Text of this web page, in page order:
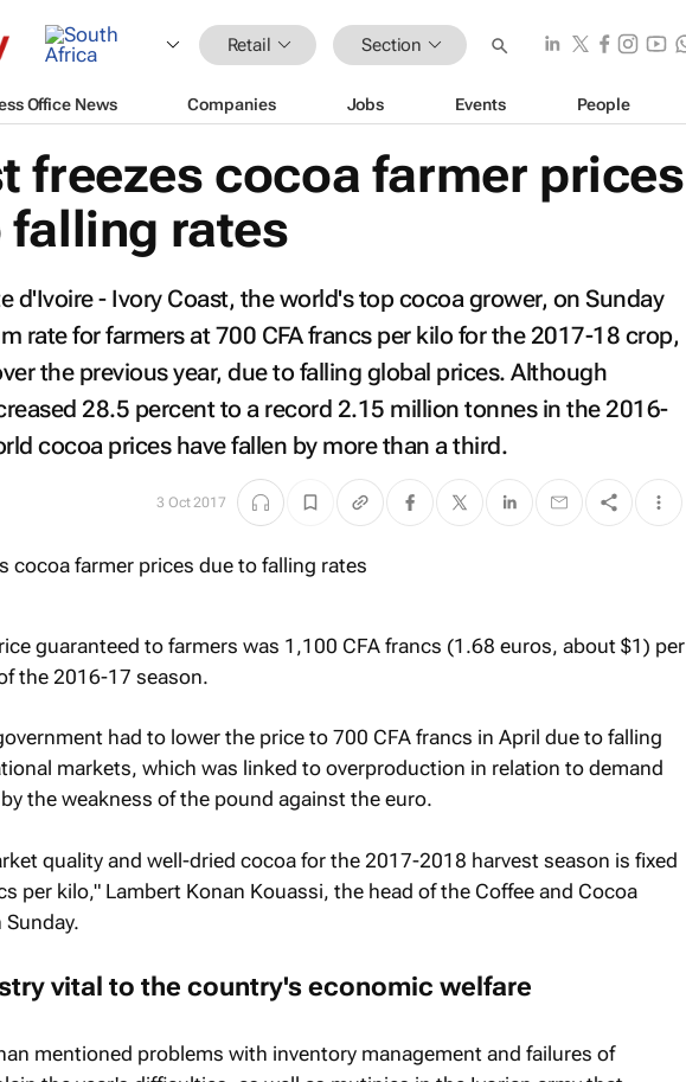
Retail Section
Office News Companies Jobs Events People
freezes cocoa farmer prices
falling rates
d'Ivoire - Ivory Coast, the world's top cocoa grower, on Sunday
rate for farmers at 700 CFA francs per kilo for the 2017-18 crop,
the previous year, due to falling global prices. Although
28.5 percent to a record 2.15 million tonnes in the 2016-
cocoa prices have fallen by more than a third.
3 Oct 2017
guaranteed to farmers was 1,100 CFA francs (1.68 euros, about $1) per
the 2016-17 season.
had to lower the price to 700 CFA francs in April due to falling
markets, which was linked to overproduction in relation to demand
the weakness of the pound against the euro.
quality and well-dried cocoa for the 2017-2018 harvest season is fixed
per kilo," Lambert Konan Kouassi, the head of the Coffee and Cocoa
vital to the country's economic welfare
mentioned problems with inventory management and failures of